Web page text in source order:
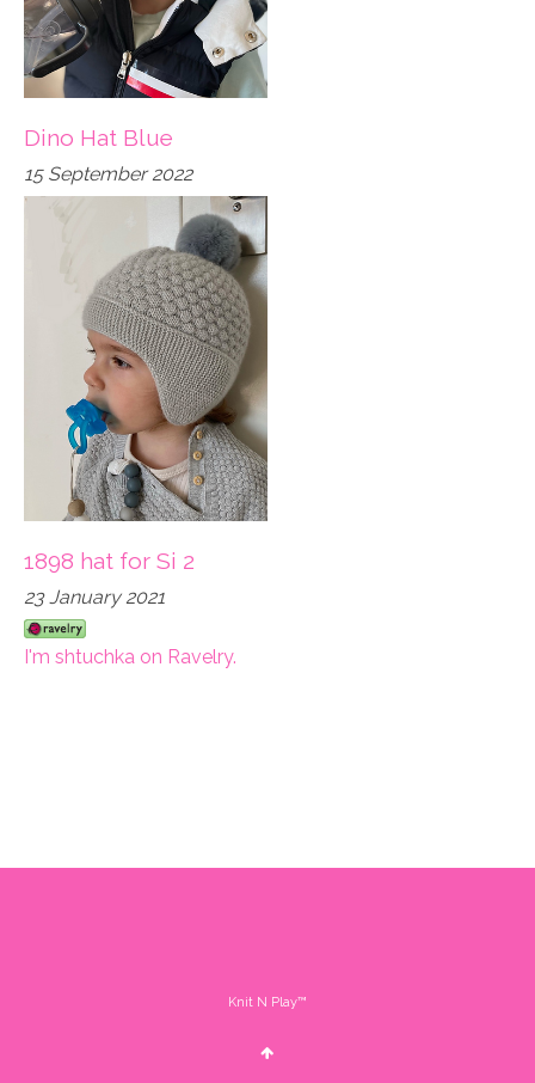
Dino Hat Blue
15 September 2022
1898 hat for Si 2
23 January 2021
I'm shtuchka on Ravelry.
Knit N Play™